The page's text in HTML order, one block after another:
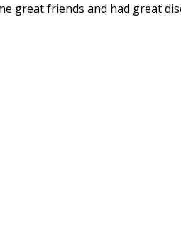
great friends and had great